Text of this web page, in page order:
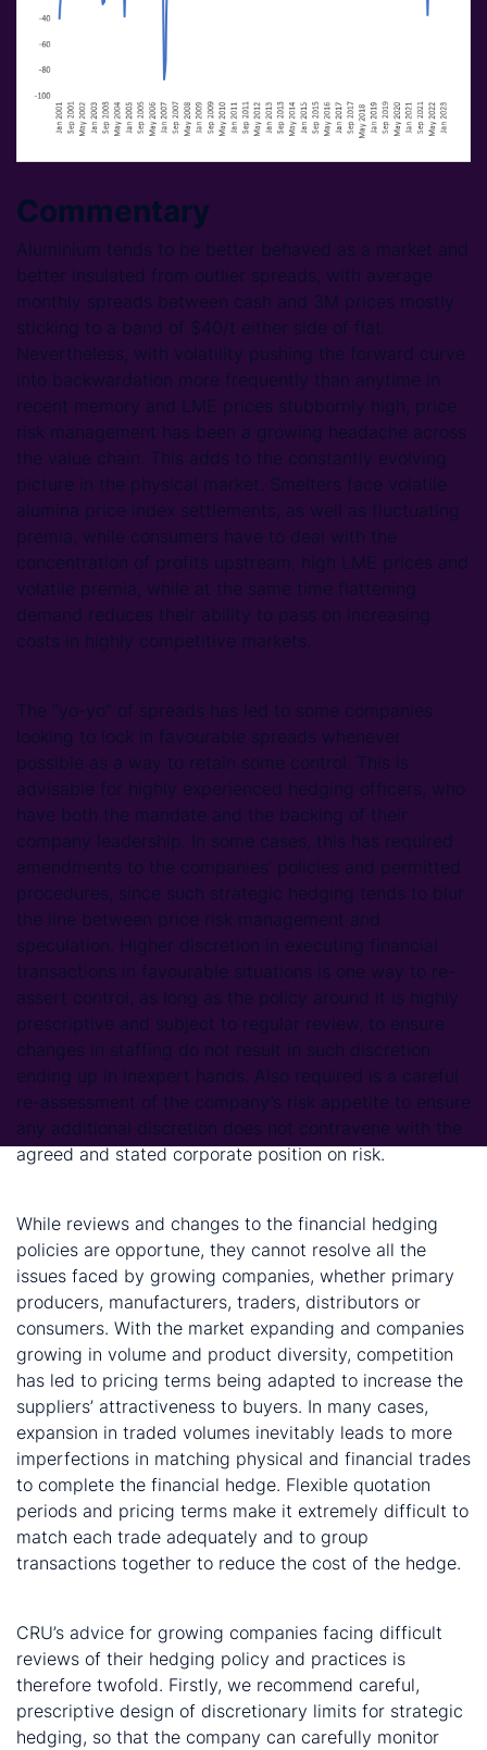
Commentary
Aluminium tends to be better behaved as a market and
better insulated from outlier spreads, with average
monthly spreads between cash and 3M prices mostly
sticking to a band of $40/t either side of flat.
Nevertheless, with volatility pushing the forward curve
into backwardation more frequently than anytime in
recent memory and LME prices stubbornly high, price
risk management has been a growing headache across
the value chain. This adds to the constantly evolving
picture in the physical market. Smelters face volatile
alumina price index settlements, as well as fluctuating
premia, while consumers have to deal with the
concentration of profits upstream, high LME prices and
volatile premia, while at the same time flattening
demand reduces their ability to pass on increasing
costs in highly competitive markets.
The “yo-yo” of spreads has led to some companies
looking to lock in favourable spreads whenever
possible as a way to retain some control. This is
advisable for highly experienced hedging officers, who
have both the mandate and the backing of their
company leadership. In some cases, this has required
amendments to the companies’ policies and permitted
procedures, since such strategic hedging tends to blur
the line between price risk management and
speculation. Higher discretion in executing financial
transactions in favourable situations is one way to re-
assert control, as long as the policy around it is highly
prescriptive and subject to regular review, to ensure
changes in staffing do not result in such discretion
ending up in inexpert hands. Also required is a careful
re-assessment of the company’s risk appetite to ensure
any additional discretion does not contravene with the
agreed and stated corporate position on risk.
While reviews and changes to the financial hedging
policies are opportune, they cannot resolve all the
issues faced by growing companies, whether primary
producers, manufacturers, traders, distributors or
consumers. With the market expanding and companies
growing in volume and product diversity, competition
has led to pricing terms being adapted to increase the
suppliers’ attractiveness to buyers. In many cases,
expansion in traded volumes inevitably leads to more
imperfections in matching physical and financial trades
to complete the financial hedge. Flexible quotation
periods and pricing terms make it extremely difficult to
match each trade adequately and to group
transactions together to reduce the cost of the hedge.
CRU’s advice for growing companies facing difficult
reviews of their hedging policy and practices is
therefore twofold. Firstly, we recommend careful,
prescriptive design of discretionary limits for strategic
hedging, so that the company can carefully monitor